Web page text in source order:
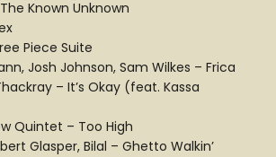
Known Unknown
Piece Suite
Josh Johnson, Sam Wilkes – Frica
– It’s Okay (feat. Kassa
Quintet – Too High
Glasper, Bilal – Ghetto Walkin’